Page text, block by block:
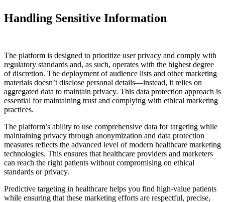
Handling Sensitive Information
The platform is designed to prioritize user privacy and comply with
regulatory standards and, as such, operates with the highest degree
of discretion. The deployment of audience lists and other marketing
materials doesn’t disclose personal details—instead, it relies on
aggregated data to maintain privacy. This data protection approach is
essential for maintaining trust and complying with ethical marketing
practices.
The platform’s ability to use comprehensive data for targeting while
maintaining privacy through anonymization and data protection
measures reflects the advanced level of modern healthcare marketing
technologies. This ensures that healthcare providers and marketers
can reach the right patients without compromising on ethical
standards or privacy.
Predictive targeting in healthcare helps you find high-value patients
while ensuring that these marketing efforts are respectful, precise,